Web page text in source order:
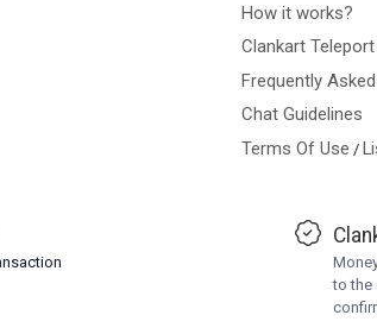
How it works?
Clankart Teleport
Frequently
Chat Guidelines
Terms Of Use /
to the